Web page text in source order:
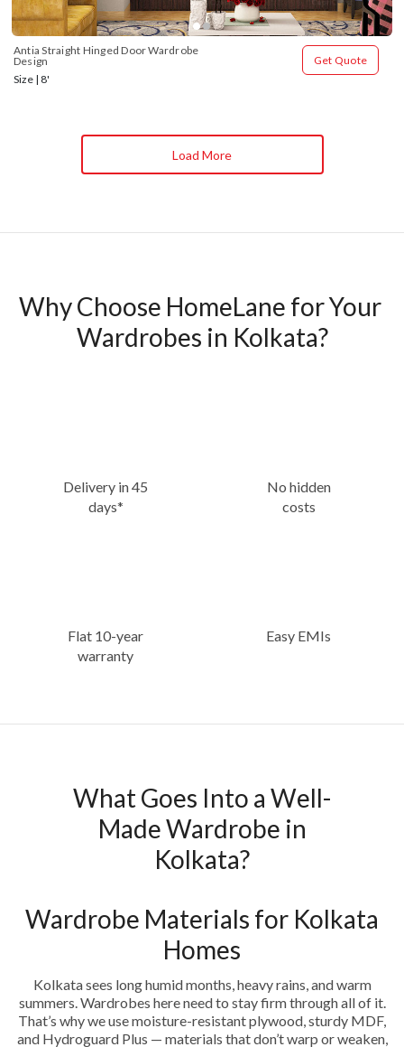
Antia Straight Hinged Door Wardrobe
Design
Size | 8'
Get Quote
Load More
Why Choose HomeLane for Your
Wardrobes in Kolkata?
Delivery in 45
days*
No hidden
costs
Flat 10-year
warranty
Easy EMIs
What Goes Into a Well-
Made Wardrobe in
Kolkata?
Wardrobe Materials for Kolkata
Homes
Kolkata sees long humid months, heavy rains, and warm
summers. Wardrobes here need to stay firm through all of it.
That’s why we use moisture-resistant plywood, sturdy MDF,
and Hydroguard Plus — materials that don’t warp or weaken,